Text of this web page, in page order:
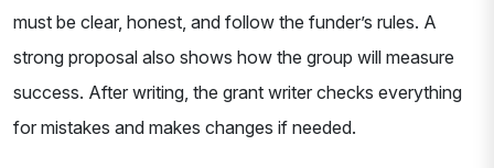
must be clear, honest, and follow the funder’s rules. A
strong proposal also shows how the group will measure
success. After writing, the grant writer checks everything
for mistakes and makes changes if needed.